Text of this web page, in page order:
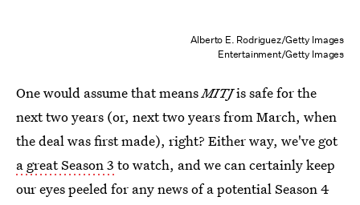
Alberto E. Rodriguez/Getty Images
Entertainment/Getty Images
One would assume that meansMITJis safe for the
next two years (or, next two years from March, when
the deal was first made), right? Either way, we've got
a great Season 3 to watch, and we can certainly keep
our eyes peeled for any news of a potential Season 4